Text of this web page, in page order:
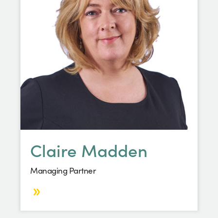
Claire Madden
Managing Partner